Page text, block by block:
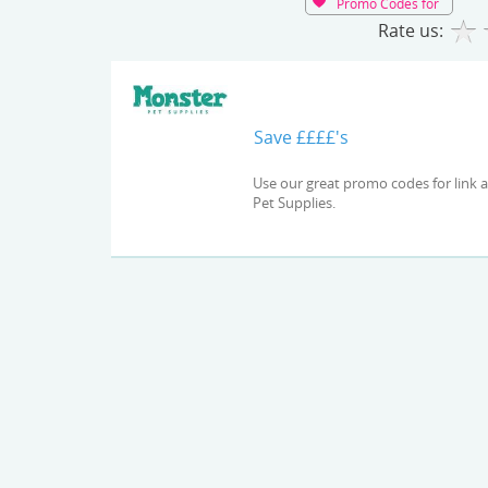
Rate us:
Save ££££'s
Use our great promo codes for link and check out the latest deals and offers available at Monster
Pet Supplies.